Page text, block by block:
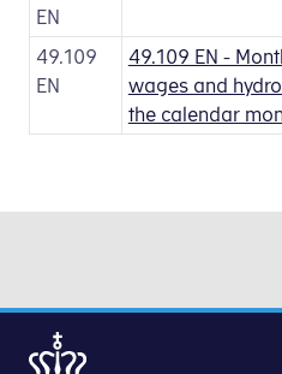
EN
49.109
EN
49.109 EN -
wages and
the calendar